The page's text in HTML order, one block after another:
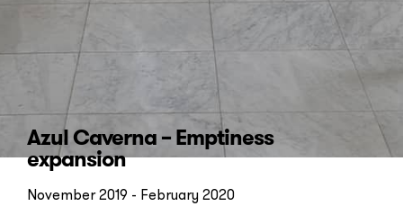
Subscribe to our
newsletter
Azul Caverna – Emptiness
expansion
November 2019 - February 2020